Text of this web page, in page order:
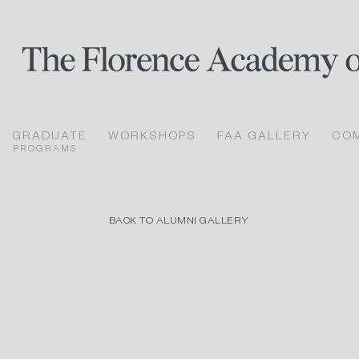
GRADUATE
PROGRAMS
WORKSHOPS FAA GALLERY
BACK TO ALUMNI GALLERY